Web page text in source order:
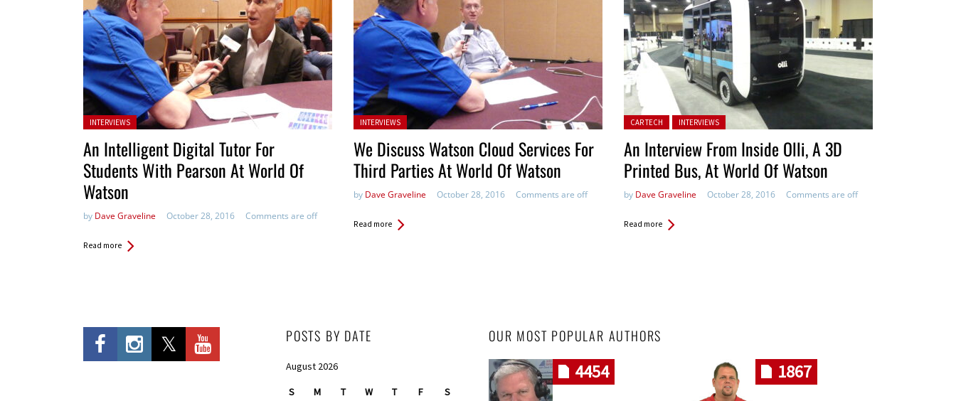
Posted in:
INTERVIEWS
An Intelligent Digital Tutor For
Students With Pearson At World Of
Watson
by Dave Graveline October 28, 2016 Comments are off
Read more
Posted in:
INTERVIEWS
We Discuss Watson Cloud Services For
Third Parties At World Of Watson
by Dave Graveline October 28, 2016 Comments are off
Read more
Posted in:
CAR TECH INTERVIEWS
An Interview From Inside Olli, A 3D
Printed Bus, At World Of Watson
by Dave Graveline October 28, 2016 Comments are off
Read more
POSTS BY DATE
August 2026
S M T W T F S
OUR MOST POPULAR AUTHORS
4454 1867